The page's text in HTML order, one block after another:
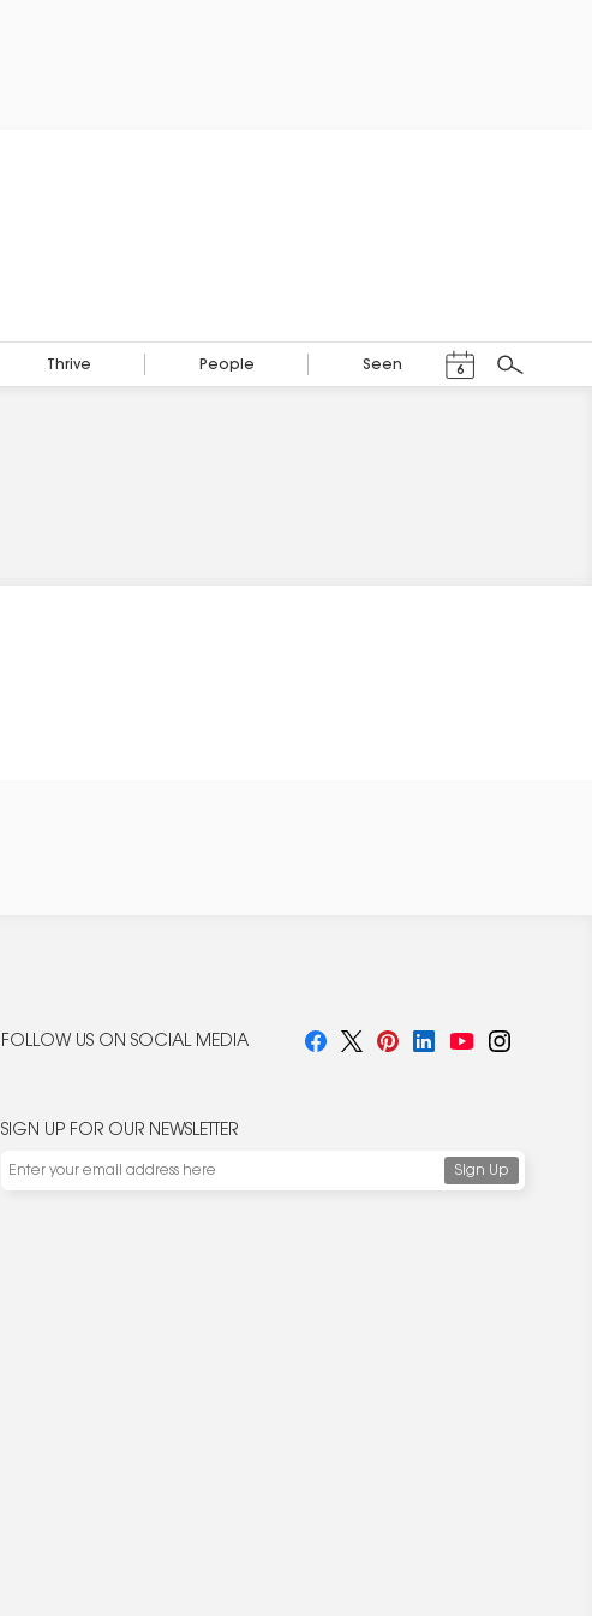
Thrive People Seen 6
Search
FOLLOW US ON SOCIAL MEDIA
SIGN UP FOR OUR NEWSLETTER